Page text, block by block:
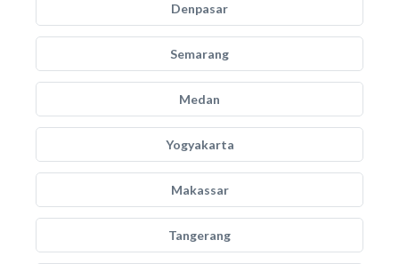
Denpasar
Semarang
Medan
Yogyakarta
Makassar
Tangerang